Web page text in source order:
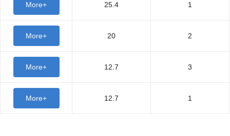
More+ 25.4 1
More+ 20 2
More+ 12.7 3
More+ 12.7 1